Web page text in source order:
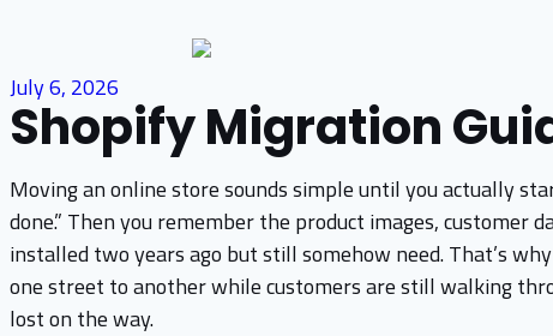
July 6, 2026
Shopify Migration
Moving an online store sounds simple until you actually
done.” Then you remember the product images, customer
installed two years ago but still somehow need. That’s why
one street to another while customers are still walking
lost on the way.